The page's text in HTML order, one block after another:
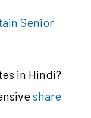
Senior
in Hindi?
share